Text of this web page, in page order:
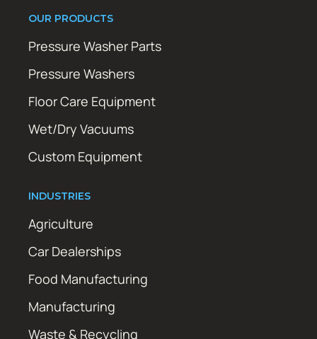
OUR PRODUCTS
Pressure Washer Parts
Pressure Washers
Floor Care Equipment
Wet/Dry Vacuums
Custom Equipment
INDUSTRIES
Agriculture
Car Dealerships
Food Manufacturing
Manufacturing
Waste & Recycling